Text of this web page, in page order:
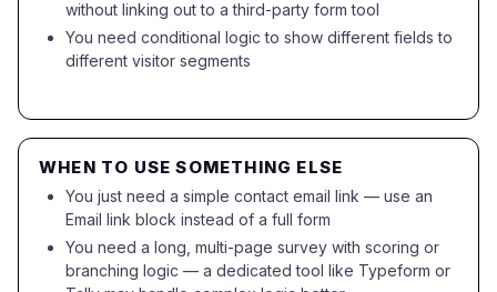
without linking out to a third-party form tool
You need conditional logic to show different fields to
different visitor segments
WHEN TO USE SOMETHING ELSE
You just need a simple contact email link — use an
Email link block instead of a full form
You need a long, multi-page survey with scoring or
branching logic — a dedicated tool like Typeform or